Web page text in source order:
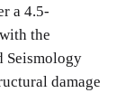
a 4.5-
the
Seismology
damage